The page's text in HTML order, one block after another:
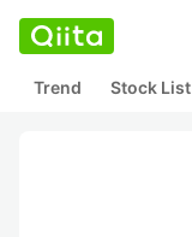
Trend Stock List